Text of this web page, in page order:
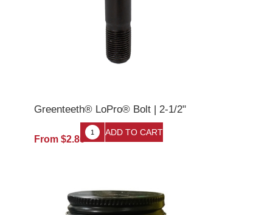
Greenteeth® LoPro® Bolt | 2-1/2"
From $2.80